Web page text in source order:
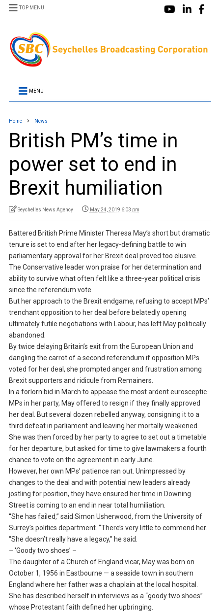
TOP MENU
MENU
Home News
British PM’s time in
power set to end in
Brexit humiliation
Seychelles News Agency May 24, 2019 6:03 pm
Battered British Prime Minister Theresa May’s short but dramatic
tenure is set to end after her legacy-defining battle to win
parliamentary approval for her Brexit deal proved too elusive.
The Conservative leader won praise for her determination and
ability to survive what often felt like a three-year political crisis
since the referendum vote.
But her approach to the Brexit endgame, refusing to accept MPs’
trenchant opposition to her deal before belatedly opening
ultimately futile negotiations with Labour, has left May politically
abandoned.
By twice delaying Britain’s exit from the European Union and
dangling the carrot of a second referendum if opposition MPs
voted for her deal, she prompted anger and frustration among
Brexit supporters and ridicule from Remainers.
In a forlorn bid in March to appease the most ardent eurosceptic
MPs in her party, May offered to resign if they finally approved
her deal. But several dozen rebelled anyway, consigning it to a
third defeat in parliament and leaving her mortally weakened.
She was then forced by her party to agree to set out a timetable
for her departure, but asked for time to give lawmakers a fourth
chance to vote on the agreement in early June.
However, her own MPs’ patience ran out. Unimpressed by
changes to the deal and with potential new leaders already
jostling for position, they have ensured her time in Downing
Street is coming to an end in near total humiliation.
“She has failed,” said Simon Usherwood, from the University of
Surrey’s politics department. “There’s very little to commend her.
“She doesn’t really have a legacy,” he said.
– ‘Goody two shoes’ –
The daughter of a Church of England vicar, May was born on
October 1, 1956 in Eastbourne — a seaside town in southern
England where her father was a chaplain at the local hospital.
She has described herself in interviews as a “goody two shoes”
whose Protestant faith defined her upbringing.